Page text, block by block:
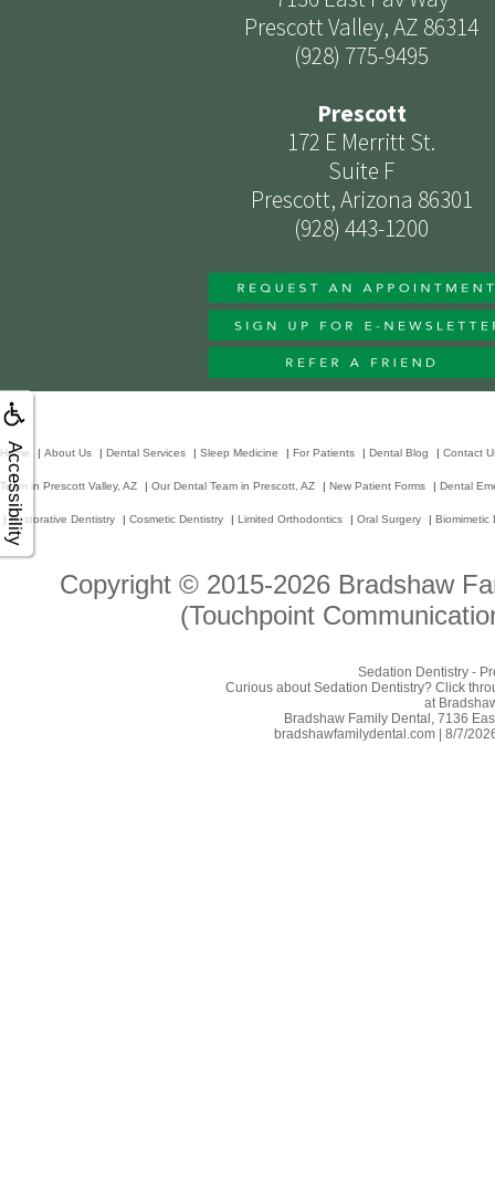
Accessibility
Prescott Valley, AZ 86314
(928) 775-9495
Prescott
172 E Merritt St.
Suite F
Prescott, Arizona 86301
(928) 443-1200
Home | About Us | Dental Services | Sleep Medicine | For Patients | Dental Blog | Contact
Team in Prescott Valley, AZ | Our Dental Team in Prescott, AZ | New Patient Forms | Dental
|Restorative Dentistry | Cosmetic Dentistry | Limited Orthodontics | Oral Surgery | Biomimetic
Copyright © 2015-2026 Bradshaw
(Touchpoint
Sedation Dentistry -
Curious about Sedation Dentistry? Click
at
Bradshaw Family Dental, 7136
bradshawfamilydental.com | 8/7/